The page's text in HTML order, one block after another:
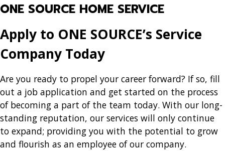
ONE SOURCE HOME SERVICE
Apply to ONE SOURCE’s Service
Company Today
Are you ready to propel your career forward? If so, fill
out a job application and get started on the process
of becoming a part of the team today. With our long-
standing reputation, our services will only continue
to expand; providing you with the potential to grow
and flourish as an employee of our company.